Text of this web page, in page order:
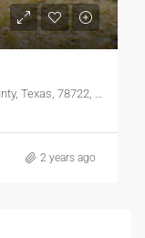
Vineland Drive, Delwood, Austin, Travis County, Texas, 78722, United States
2 years ago